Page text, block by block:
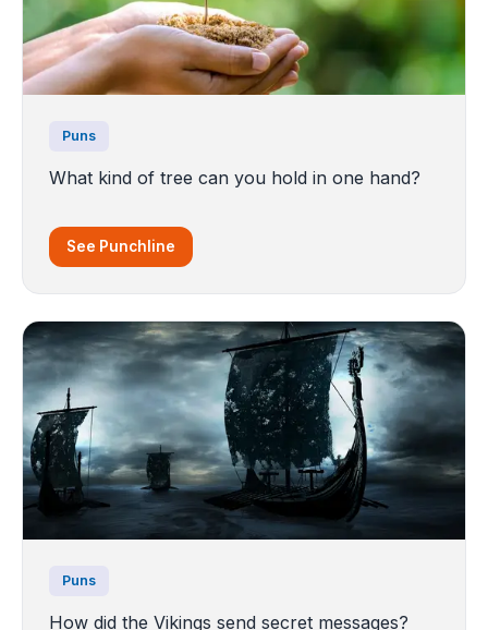
Puns
What kind of tree can you hold in one hand?
See Punchline
Puns
How did the Vikings send secret messages?